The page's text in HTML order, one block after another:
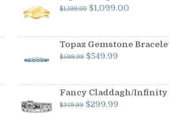
$1,199.00 Original
$1,199.00.
$1,099.00Current
Topaz Gemstone
$599.99 Original
$599.99.
$549.99Current
$549.99.
Fancy Claddagh/Infinity
$349.99 Original
$299.99Current